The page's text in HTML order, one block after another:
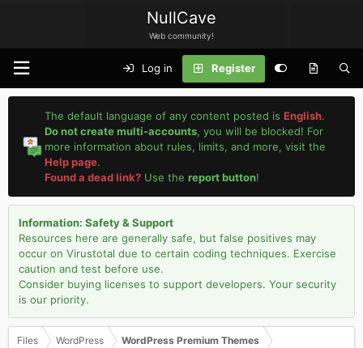
NullCave
Web community!
Log in Register
The default language of any content posted isEnglish.
Do not create multi-accounts, you will be blocked! For
more information about rules, limits, and more, visit the
Help page.
Found a dead link? Use thereport button!
Information: Safety & Support
Resources here are generally safe, but false positives may
occur on Virustotal due to certain coding techniques. Exercise
caution and test before use.
Consider buying licenses to support developers. Your security
is our priority.
Files WordPress WordPress Premium Themes